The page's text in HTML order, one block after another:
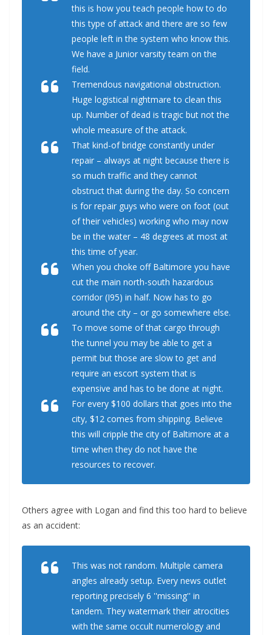
this is how you teach people how to do
this type of attack and there are so few
people left in the system who know this.
We have a Junior varsity team on the
field.
Tremendous navigational obstruction.
Huge logistical nightmare to clean this
up. Number of dead is tragic but not the
whole measure of the attack.
That kind-of bridge constantly under
repair – always at night because there is
so much traffic and they cannot
obstruct that during the day. So concern
is for repair guys who were on foot (out
of their vehicles) working who may now
be in the water – 48 degrees at most at
this time of year.
When you choke off Baltimore you have
cut the main north-south hazardous
corridor (I95) in half. Now has to go
around the city – or go somewhere else.
To move some of that cargo through
the tunnel you may be able to get a
permit but those are slow to get and
require an escort system that is
expensive and has to be done at night.
For every $100 dollars that goes into the
city, $12 comes from shipping. Believe
this will cripple the city of Baltimore at a
time when they do not have the
resources to recover.
Others agree with Logan and find this too hard to believe
as an accident:
This was not random. Multiple camera
angles already setup. Every news outlet
reporting precisely 6 ''missing'' in
tandem. They watermark their atrocities
with the same occult numerology and